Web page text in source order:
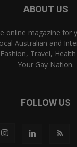
ABOUT US
online magazine for
Australian and
Travel,
Your Gay Nation.
FOLLOW US